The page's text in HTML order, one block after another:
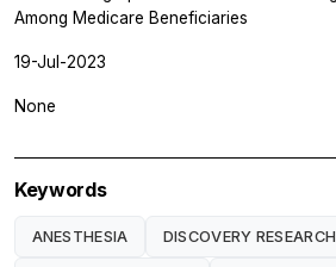
Among Medicare Beneficiaries
19-Jul-2023
None
Keywords
ANESTHESIA DISCOVERY RESEARCH